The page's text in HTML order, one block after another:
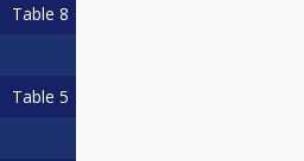
Table 8
Table 5